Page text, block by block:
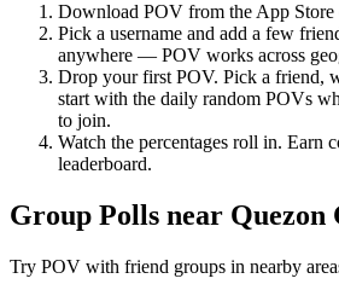
Download POV from the App Store
Pick a username and add a few
anywhere — POV works across
Drop your first POV. Pick a friend,
start with the daily random POVs
to join.
Watch the percentages roll in. Earn
leaderboard.
Group Polls near Quezon
Try POV with friend groups in nearby